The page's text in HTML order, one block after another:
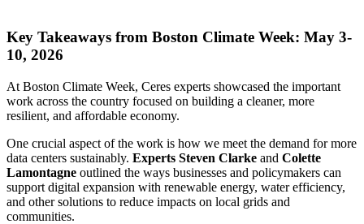
Key Takeaways from Boston Climate Week: May 3-
10, 2026
At Boston Climate Week, Ceres experts showcased the important
work across the country focused on building a cleaner, more
resilient, and affordable economy.
One crucial aspect of the work is how we meet the demand for more
data centers sustainably. Experts Steven Clarke and Colette
Lamontagne outlined the ways businesses and policymakers can
support digital expansion with renewable energy, water efficiency,
and other solutions to reduce impacts on local grids and
communities.